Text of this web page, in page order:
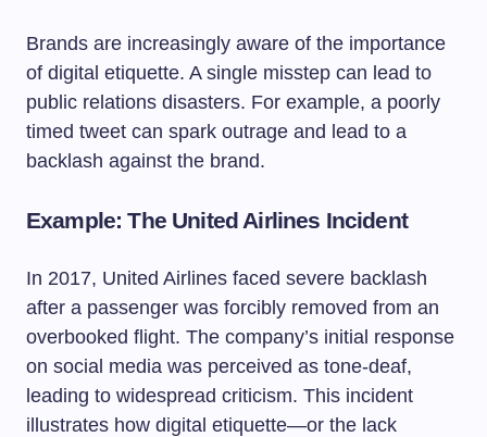
Brands are increasingly aware of the importance
of digital etiquette. A single misstep can lead to
public relations disasters. For example, a poorly
timed tweet can spark outrage and lead to a
backlash against the brand.
Example: The United Airlines Incident
In 2017, United Airlines faced severe backlash
after a passenger was forcibly removed from an
overbooked flight. The company’s initial response
on social media was perceived as tone-deaf,
leading to widespread criticism. This incident
illustrates how digital etiquette—or the lack